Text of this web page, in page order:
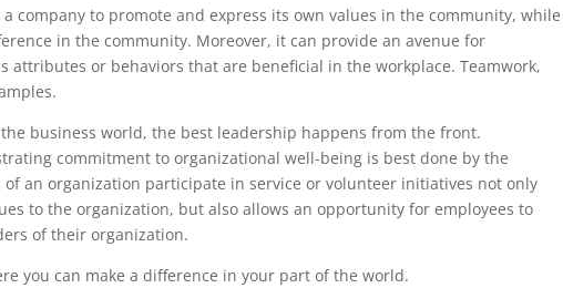
company to promote and express its own values in the community, while
in the community. Moreover, it can provide an avenue for
attributes or behaviors that are beneficial in the workplace. Teamwork,
business world, the best leadership happens from the front.
commitment to organizational well-being is best done by the
an organization participate in service or volunteer initiatives not only
to the organization, but also allows an opportunity for employees to
of their organization.
you can make a difference in your part of the world.